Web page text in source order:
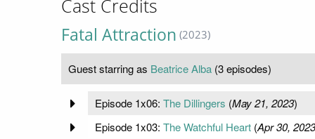
Cast Credits
Fatal Attraction (2023)
Guest starring as Beatrice Alba (3 episodes)
Episode 1x06: The Dillingers (May 21, 2023)
Episode 1x03: The Watchful Heart(Apr 30, 2023